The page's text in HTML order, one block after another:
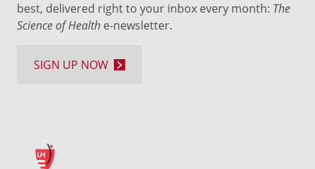
best, delivered right to your inbox every month: The
Science of Health e-newsletter.
SIGN UP NOW